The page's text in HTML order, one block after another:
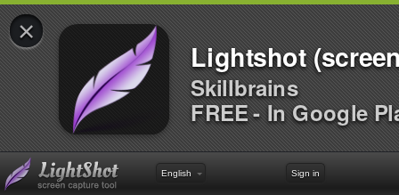
×
Lightshot
Skillbrains
FREE - In Google
English Sign in